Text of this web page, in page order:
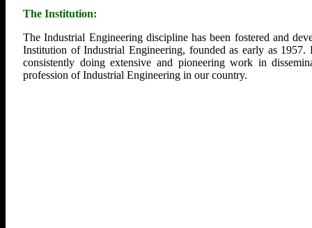
The Institution:
The Industrial Engineering discipline has been fostered and
Institution of Industrial Engineering, founded as early as
consistently doing extensive and pioneering work in
profession of Industrial Engineering in our country.